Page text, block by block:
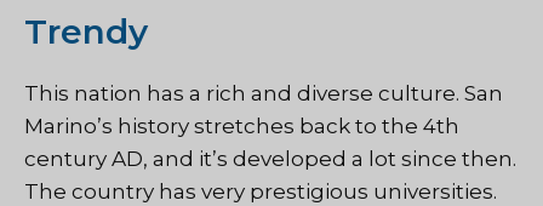
Trendy
This nation has a rich and diverse culture. San
Marino’s history stretches back to the 4th
century AD, and it’s developed a lot since then.
The country has very prestigious universities.